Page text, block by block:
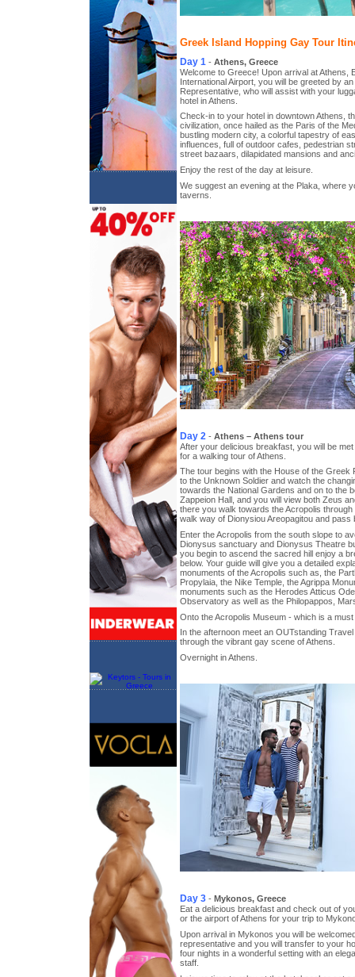
Greek Island Hopping Gay Tour
Day 1 - Athens, Greece
Welcome to Greece! Upon arrival at Athens,
International Airport, you will be greeted by
Representative, who will assist with your
hotel in Athens.
Check-in to your hotel in downtown Athens,
civilization, once hailed as the Paris of the
bustling modern city, a colorful tapestry of
influences, full of outdoor cafes, pedestrian
street bazaars, dilapidated mansions and
Enjoy the rest of the day at leisure.
We suggest an evening at the Plaka, where
taverns.
Day 2 - Athens – Athens tour
After your delicious breakfast, you will be
for a walking tour of Athens.
The tour begins with the House of the Greek
to the Unknown Soldier and watch the
towards the National Gardens and on to the
Zappeion Hall, and you will view both Zeus
there you walk towards the Acropolis through
walk way of Dionysiou Areopagitou and pass
Enter the Acropolis from the south slope to
Dionysus sanctuary and Dionysus Theatre
you begin to ascend the sacred hill enjoy a
below. Your guide will give you a detailed
monuments of the Acropolis such as, the
Propylaia, the Nike Temple, the Agrippa
monuments such as the Herodes Atticus
Observatory as well as the Philopappos,
Onto the Acropolis Museum - which is a must
In the afternoon meet an OUTstanding
through the vibrant gay scene of Athens.
Overnight in Athens.
Day 3- Mykonos, Greece
Eat a delicious breakfast and check out of
or the airport of Athens for your trip to
Upon arrival in Mykonos you will be
representative and you will transfer to your
four nights in a wonderful setting with an
staff.